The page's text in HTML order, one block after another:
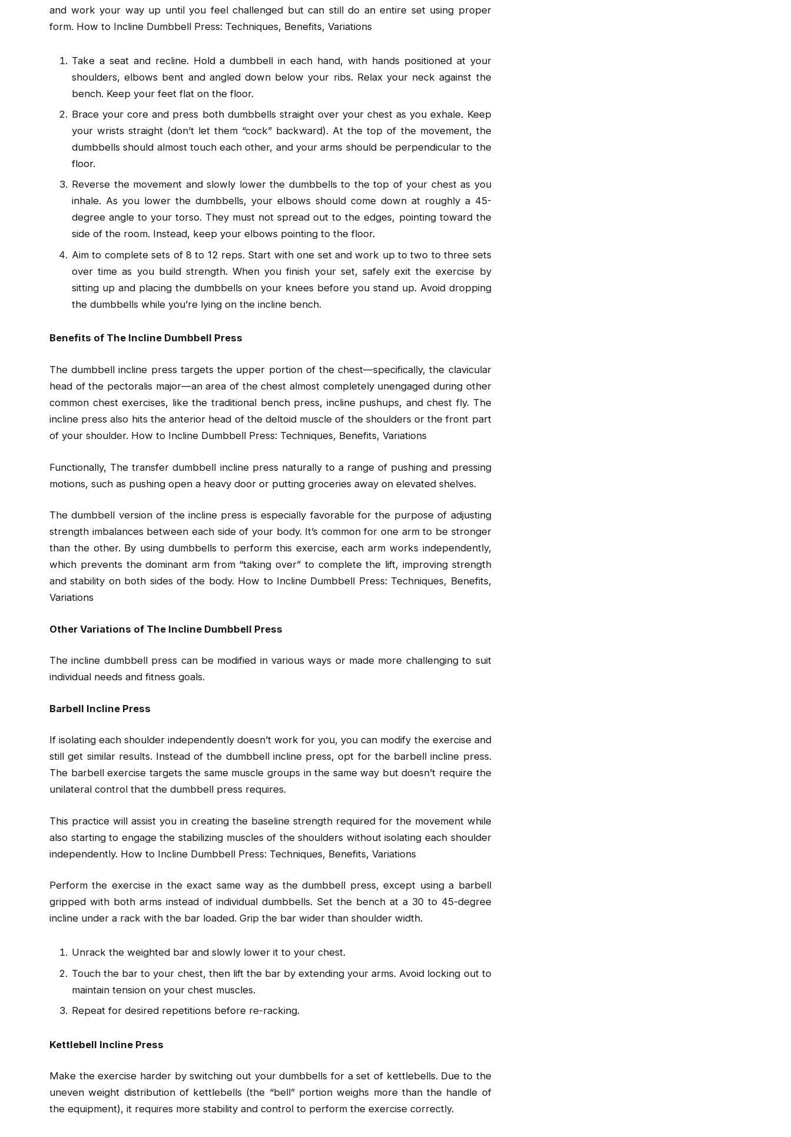
and work your way up until you feel challenged but can still do an entire set using proper
form. How to Incline Dumbbell Press: Techniques, Benefits, Variations
Take a seat and recline. Hold a dumbbell in each hand, with hands positioned at your
shoulders, elbows bent and angled down below your ribs. Relax your neck against the
bench. Keep your feet flat on the floor.
Brace your core and press both dumbbells straight over your chest as you exhale. Keep
your wrists straight (don’t let them “cock” backward). At the top of the movement, the
dumbbells should almost touch each other, and your arms should be perpendicular to the
floor.
Reverse the movement and slowly lower the dumbbells to the top of your chest as you
inhale. As you lower the dumbbells, your elbows should come down at roughly a 45-
degree angle to your torso. They must not spread out to the edges, pointing toward the
side of the room. Instead, keep your elbows pointing to the floor.
Aim to complete sets of 8 to 12 reps. Start with one set and work up to two to three sets
over time as you build strength. When you finish your set, safely exit the exercise by
sitting up and placing the dumbbells on your knees before you stand up. Avoid dropping
the dumbbells while you’re lying on the incline bench.
Benefits of The Incline Dumbbell Press
The dumbbell incline press targets the upper portion of the chest—specifically, the clavicular
head of the pectoralis major—an area of the chest almost completely unengaged during other
common chest exercises, like the traditional bench press, incline pushups, and chest fly. The
incline press also hits the anterior head of the deltoid muscle of the shoulders or the front part
of your shoulder. How to Incline Dumbbell Press: Techniques, Benefits, Variations
Functionally, The transfer dumbbell incline press naturally to a range of pushing and pressing
motions, such as pushing open a heavy door or putting groceries away on elevated shelves.
The dumbbell version of the incline press is especially favorable for the purpose of adjusting
strength imbalances between each side of your body. It’s common for one arm to be stronger
than the other. By using dumbbells to perform this exercise, each arm works independently,
which prevents the dominant arm from “taking over” to complete the lift, improving strength
and stability on both sides of the body. How to Incline Dumbbell Press: Techniques, Benefits,
Variations
Other Variations of The Incline Dumbbell Press
The incline dumbbell press can be modified in various ways or made more challenging to suit
individual needs and fitness goals.
Barbell Incline Press
If isolating each shoulder independently doesn’t work for you, you can modify the exercise and
still get similar results. Instead of the dumbbell incline press, opt for the barbell incline press.
The barbell exercise targets the same muscle groups in the same way but doesn’t require the
unilateral control that the dumbbell press requires.
This practice will assist you in creating the baseline strength required for the movement while
also starting to engage the stabilizing muscles of the shoulders without isolating each shoulder
independently. How to Incline Dumbbell Press: Techniques, Benefits, Variations
Perform the exercise in the exact same way as the dumbbell press, except using a barbell
gripped with both arms instead of individual dumbbells. Set the bench at a 30 to 45-degree
incline under a rack with the bar loaded. Grip the bar wider than shoulder width.
Unrack the weighted bar and slowly lower it to your chest.
Touch the bar to your chest, then lift the bar by extending your arms. Avoid locking out to
maintain tension on your chest muscles.
Repeat for desired repetitions before re-racking.
Kettlebell Incline Press
Make the exercise harder by switching out your dumbbells for a set of kettlebells. Due to the
uneven weight distribution of kettlebells (the “bell” portion weighs more than the handle of
the equipment), it requires more stability and control to perform the exercise correctly.